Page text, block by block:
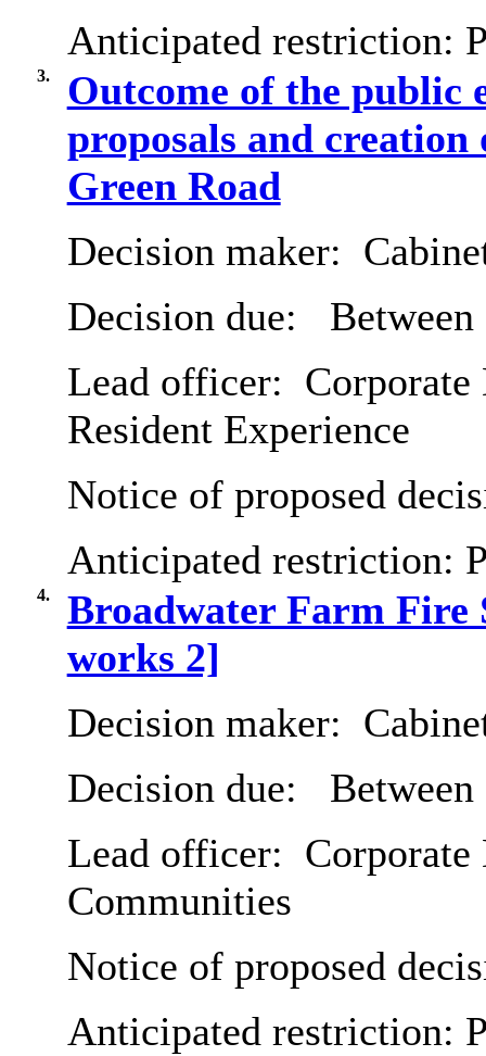
Anticipated restriction:
3.
Outcome of the public
proposals and creation
Green Road
Decision maker:
Decision due:
Lead officer:
Resident Experience
Notice of proposed
Anticipated restriction:
4.
Broadwater Farm Fire
works 2]
Decision maker:
Decision due:
Lead officer:
Communities
Notice of proposed
Anticipated restriction: